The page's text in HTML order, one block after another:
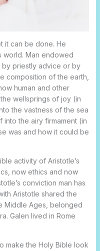
it can be done. He
world. Man endowed
by priestly advice or by
composition of the earth,
human and other
wellsprings of joy (in
the vastness of the sea
into the airy firmament (in
was and how it could be
activity of Aristotle’s
now ethics and now
conviction man has
Aristotle shared the
Middle Ages, belonged
Galen lived in Rome
make the Holy Bible look